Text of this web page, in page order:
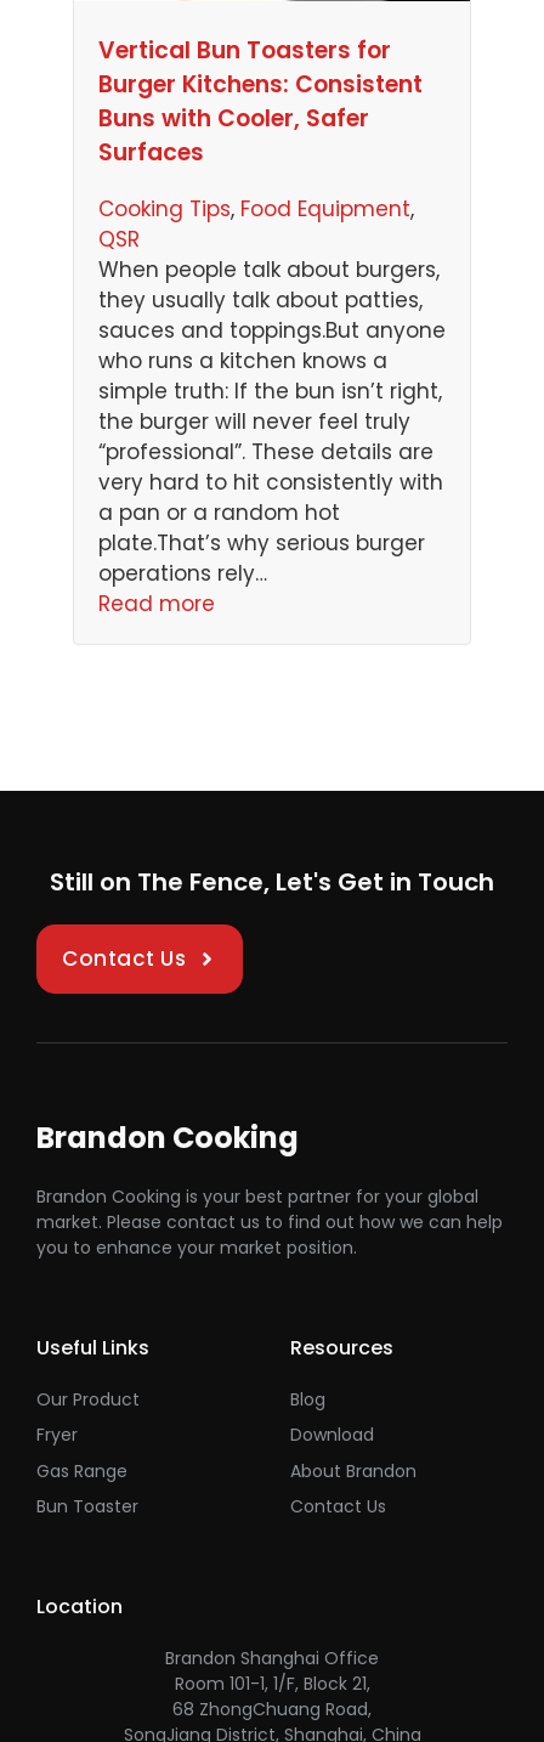
Vertical Bun Toasters for
Burger Kitchens: Consistent
Buns with Cooler, Safer
Surfaces
Cooking Tips, Food Equipment
QSR
When people talk about burgers,
they usually talk about patties,
sauces and toppings.But anyone
who runs a kitchen knows a
simple truth: If the bun isn’t right,
the burger will never feel truly
“professional”. These details are
very hard to hit consistently with
a pan or a random hot
plate.That’s why serious burger
operations rely…
Read more
Still on The Fence, Let's Get in Touch
Contact Us
Brandon Cooking
Brandon Cooking is your best partner for your global
market. Please contact us to find out how we can help
you to enhance your market position.
Useful Links
Our Product
Fryer
Gas Range
Bun Toaster
Resources
Blog
Download
About Brandon
Contact Us
Location
Brandon Shanghai Office
Room 101-1, 1/F, Block 21,
68 ZhongChuang Road,
SongJiang District, Shanghai, China